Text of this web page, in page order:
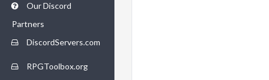
Our Discord
Partners
DiscordServers.com
RPGToolbox.org